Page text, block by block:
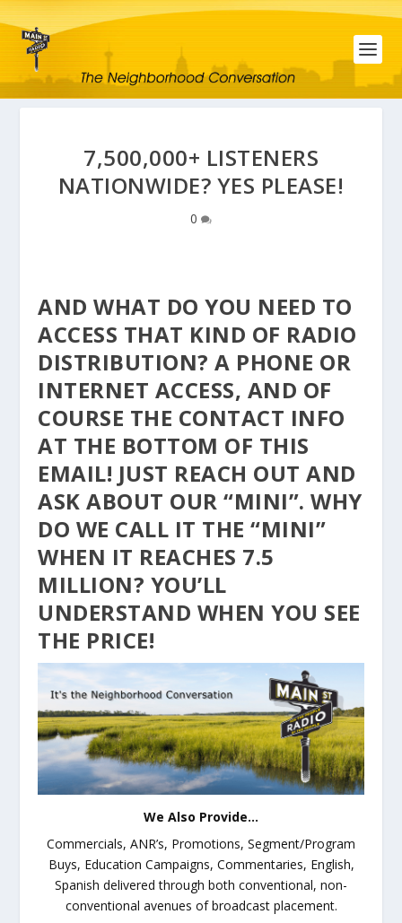
7,500,000+ LISTENERS
NATIONWIDE? YES PLEASE!
0
AND WHAT DO YOU NEED TO
ACCESS THAT KIND OF RADIO
DISTRIBUTION? A PHONE OR
INTERNET ACCESS, AND OF
COURSE THE CONTACT INFO
AT THE BOTTOM OF THIS
EMAIL! JUST REACH OUT AND
ASK ABOUT OUR “MINI”. WHY
DO WE CALL IT THE “MINI”
WHEN IT REACHES 7.5
MILLION? YOU’LL
UNDERSTAND WHEN YOU SEE
THE PRICE!
We Also Provide…
Commercials, ANR’s, Promotions, Segment/Program
Buys, Education Campaigns, Commentaries, English,
Spanish delivered through both conventional, non-
conventional avenues of broadcast placement.